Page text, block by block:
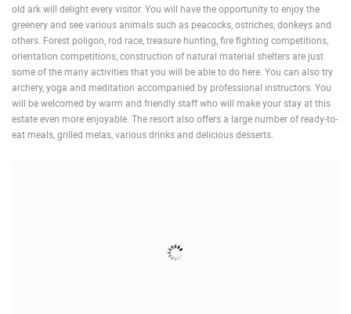
old ark will delight every visitor. You will have the opportunity to enjoy the
greenery and see various animals such as peacocks, ostriches, donkeys and
others. Forest poligon, rod race, treasure hunting, fire fighting competitions,
orientation competitions, construction of natural material shelters are just
some of the many activities that you will be able to do here. You can also try
archery, yoga and meditation accompanied by professional instructors. You
will be welcomed by warm and friendly staff who will make your stay at this
estate even more enjoyable. The resort also offers a large number of ready-to-
eat meals, grilled melas, various drinks and delicious desserts.